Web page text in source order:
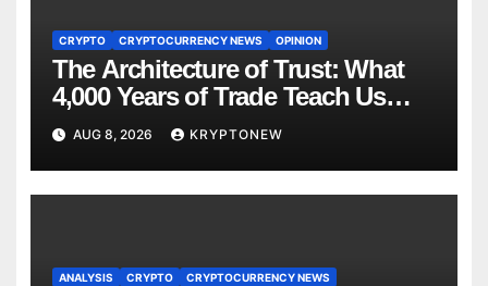
CRYPTO CRYPTOCURRENCY NEWS OPINION
The Architecture of Trust: What
4,000 Years of Trade Teach Us
About RWA Tokenisation
AUG 8, 2026 KRYPTONEW
ANALYSIS CRYPTO CRYPTOCURRENCY NEWS